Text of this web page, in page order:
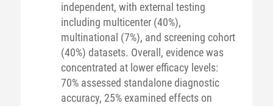
independent, with external testing
including multicenter (40%),
multinational (7%), and screening cohort
(40%) datasets. Overall, evidence was
concentrated at lower efficacy levels:
70% assessed standalone diagnostic
accuracy, 25% examined effects on